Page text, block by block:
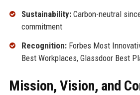
Sustainability:Carbon-neutral
commitment
Recognition:Forbes Most
Best Workplaces, Glassdoor Best
Mission, Vision, and